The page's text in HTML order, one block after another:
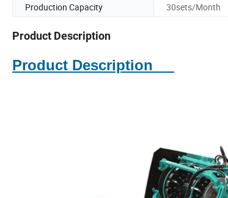
Production Capacity
30sets/Month
Product Description
Product Description